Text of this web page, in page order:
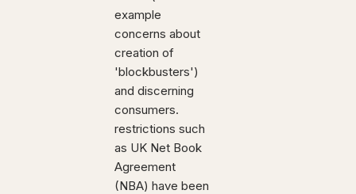
example
concerns about
creation of
'blockbusters')
and discerning
consumers.
restrictions such
as UK Net Book
Agreement
(NBA) have been